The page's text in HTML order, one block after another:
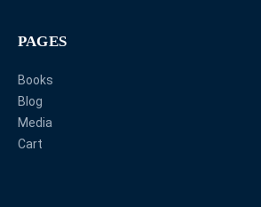
PAGES
Books
Blog
Media
Cart